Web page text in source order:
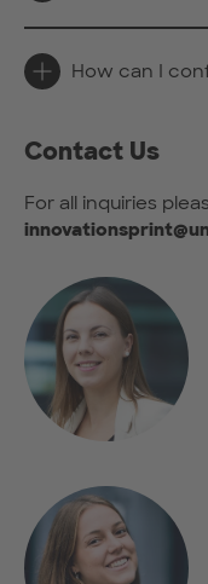
How can I
Contact Us
For all inquiries